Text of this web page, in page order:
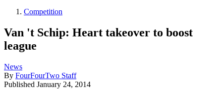
Competition
Van 't Schip: Heart takeover to boost
league
News
By FourFourTwo Staff
Published January 24, 2014